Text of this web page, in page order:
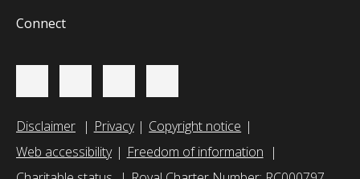
Connect
Disclaimer Privacy
Copyright notice
Web accessibility
Freedom of information